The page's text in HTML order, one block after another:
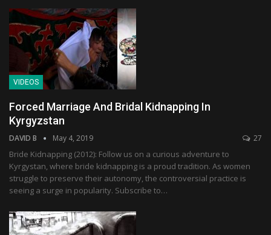
VIDEOS
Forced Marriage And Bridal Kidnapping In
Kyrgyzstan
DAVID B May 4, 2019 27
Bride Kidnapping (2012): Follow us on a curious adventure to
Kyrgystan, where bride kidnapping is a proud tradition. As women
struggle to preserve their autonomy, the controversial practice is
seeing a surge in popularity. Subscribe to…